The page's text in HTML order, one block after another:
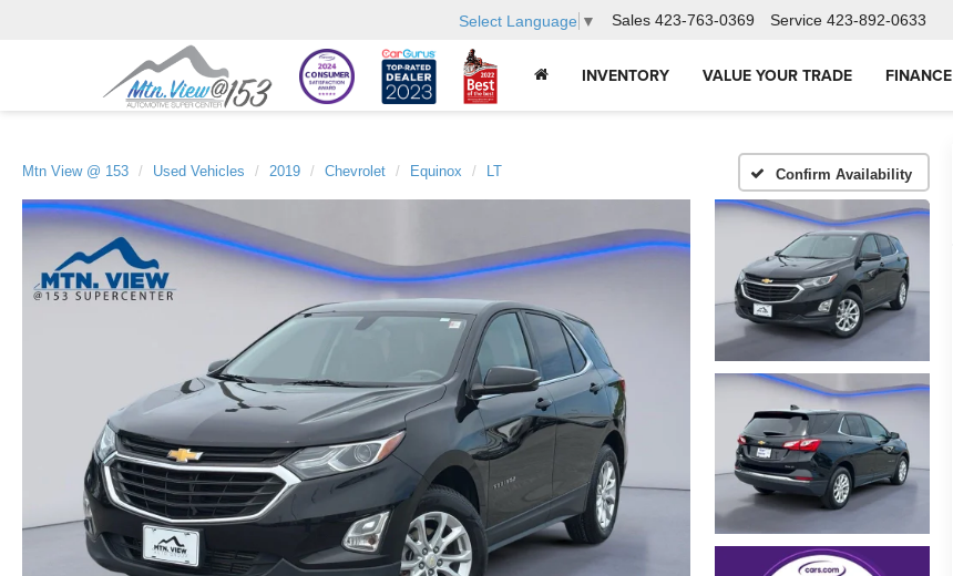
Select Language ▼ Sales 423-763-0369 Service 423-892-0633
INVENTORY VALUE YOUR TRADE FINANCE
Mtn View @ 153 Used Vehicles 2019 Chevrolet Equinox LT Confirm Availability